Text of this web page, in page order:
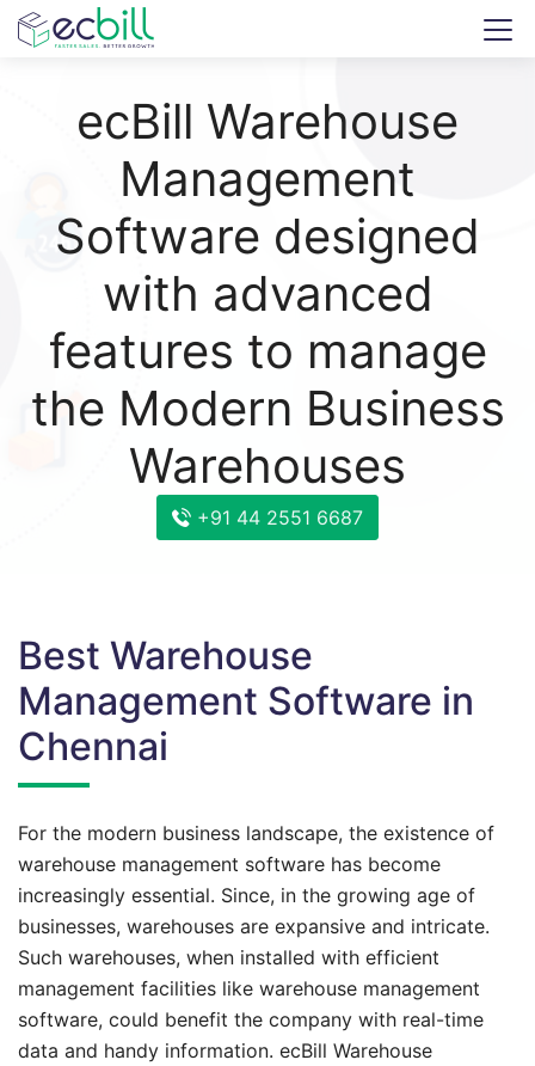
ecBill Warehouse
Management
Software designed
with advanced
features to manage
the Modern Business
Warehouses
+91 44 2551 6687
Best Warehouse
Management Software in
Chennai
For the modern business landscape, the existence of
warehouse management software has become
increasingly essential. Since, in the growing age of
businesses, warehouses are expansive and intricate.
Such warehouses, when installed with efficient
management facilities like warehouse management
software, could benefit the company with real-time
data and handy information. ecBill Warehouse